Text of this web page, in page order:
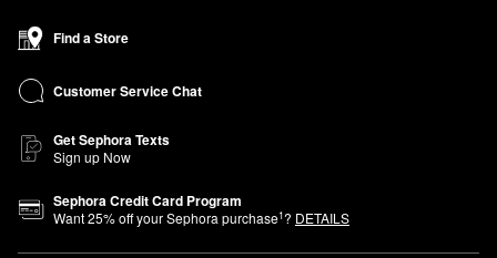
Find a Store
Customer Service Chat
Get Sephora Texts
Sign up Now
Sephora Credit Card Program
Want25% off your Sephora purchase1? DETAILS